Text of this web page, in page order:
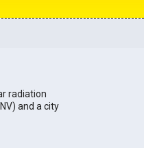
radiation
and a city